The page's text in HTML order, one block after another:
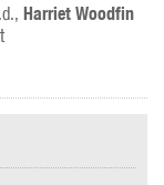
Harriet Woodfin